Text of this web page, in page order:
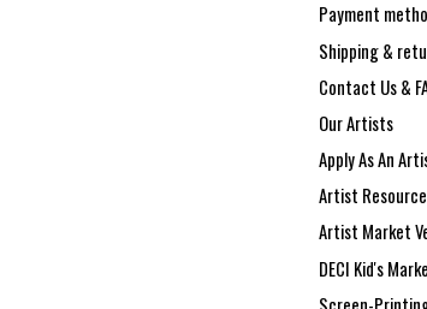
Payment
Shipping &
Contact Us &
Our Artists
Apply As An
Artist
Artist Market
DECI Kid's